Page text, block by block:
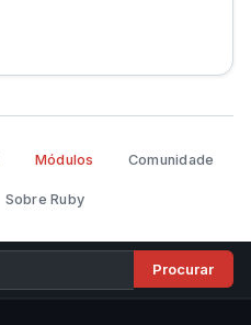
Módulos Comunidade
Sobre Ruby